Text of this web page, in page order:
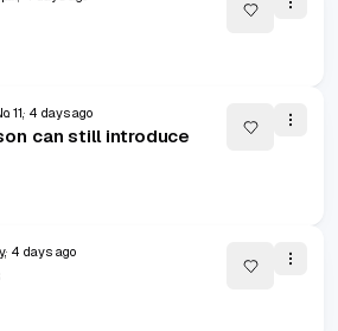
11, 4 days ago
can still introduce
4 days ago